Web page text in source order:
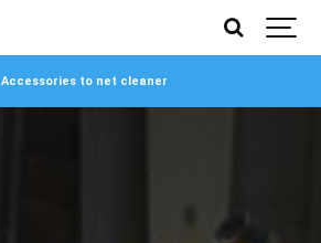
Accessories to net cleaner